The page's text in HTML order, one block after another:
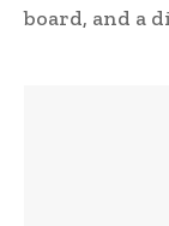
board, and a